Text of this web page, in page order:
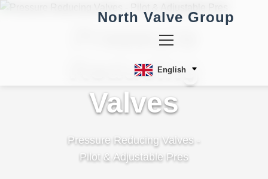
North Valve Group
English
Pressure
Reducing
Valves
Pressure Reducing Valves -
Pilot & Adjustable Pres